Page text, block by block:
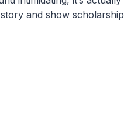
and show scholarship